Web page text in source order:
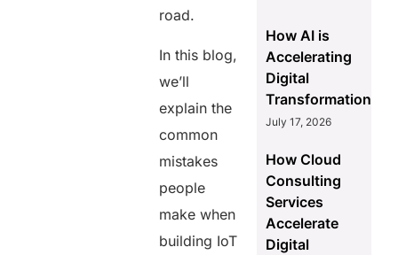
road.
In this blog,
we’ll
explain the
common
mistakes
people
make when
building IoT
How AI is
Accelerating
Digital
Transformation
July 17, 2026
How Cloud
Consulting
Services
Accelerate
Digital